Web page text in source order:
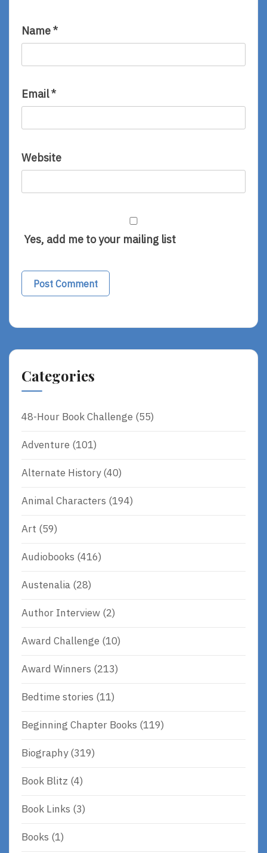
Name*
Email*
Website
Yes, add me to your mailing list
Categories
48-Hour Book Challenge (55)
Adventure (101)
Alternate History(40)
Animal Characters (194)
Art (59)
Audiobooks (416)
Austenalia (28)
Author Interview (2)
Award Challenge (10)
Award Winners (213)
Bedtime stories (11)
Beginning Chapter Books (119)
Biography(319)
Book Blitz (4)
Book Links (3)
Books (1)